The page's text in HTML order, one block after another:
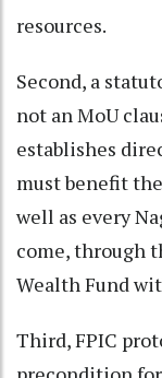
resources.
Second, a
not an MoU
establishes
must benefit
well as every
come, through
Wealth Fund
Third, FPIC